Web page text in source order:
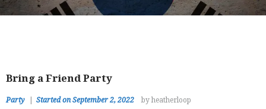
Bring a Friend Party
Party Started on September 2, 2022 by heatherloop